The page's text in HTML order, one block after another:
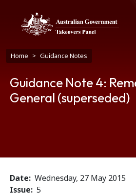
Breadcrumb
Home Guidance Notes
Guidance Note 4:
General (superseded)
Date Wednesday, 27 May 2015
Issue 5